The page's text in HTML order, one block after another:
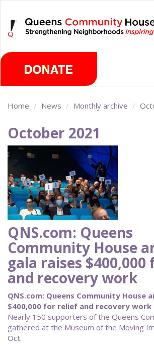
main
content
Home News Monthly archive
October 2021
QNS.com: Queens
Community House
gala raises
and recovery work
QNS.com: Queens Community House
$400,000 for relief and recovery
Nearly 150 supporters of the Queens
gathered at the Museum of the Moving
Oct.